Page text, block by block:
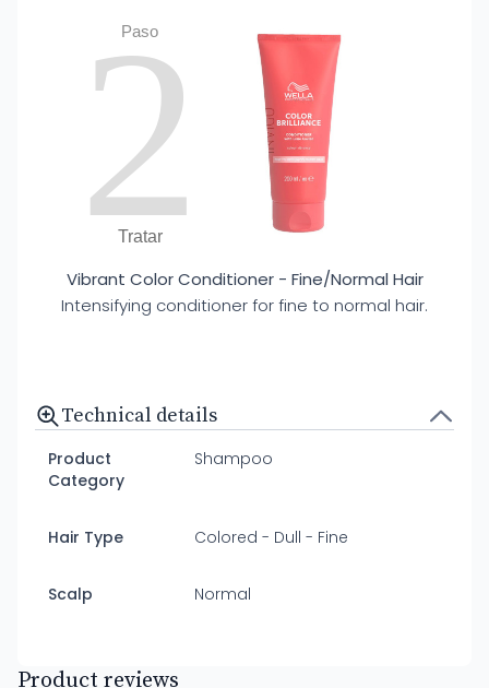
Paso
2
Tratar
Vibrant Color Conditioner - Fine/Normal Hair
Intensifying conditioner for fine to normal hair.
Technical details
Product
Category
Shampoo
Hair Type Colored - Dull - Fine
Scalp Normal
Product reviews